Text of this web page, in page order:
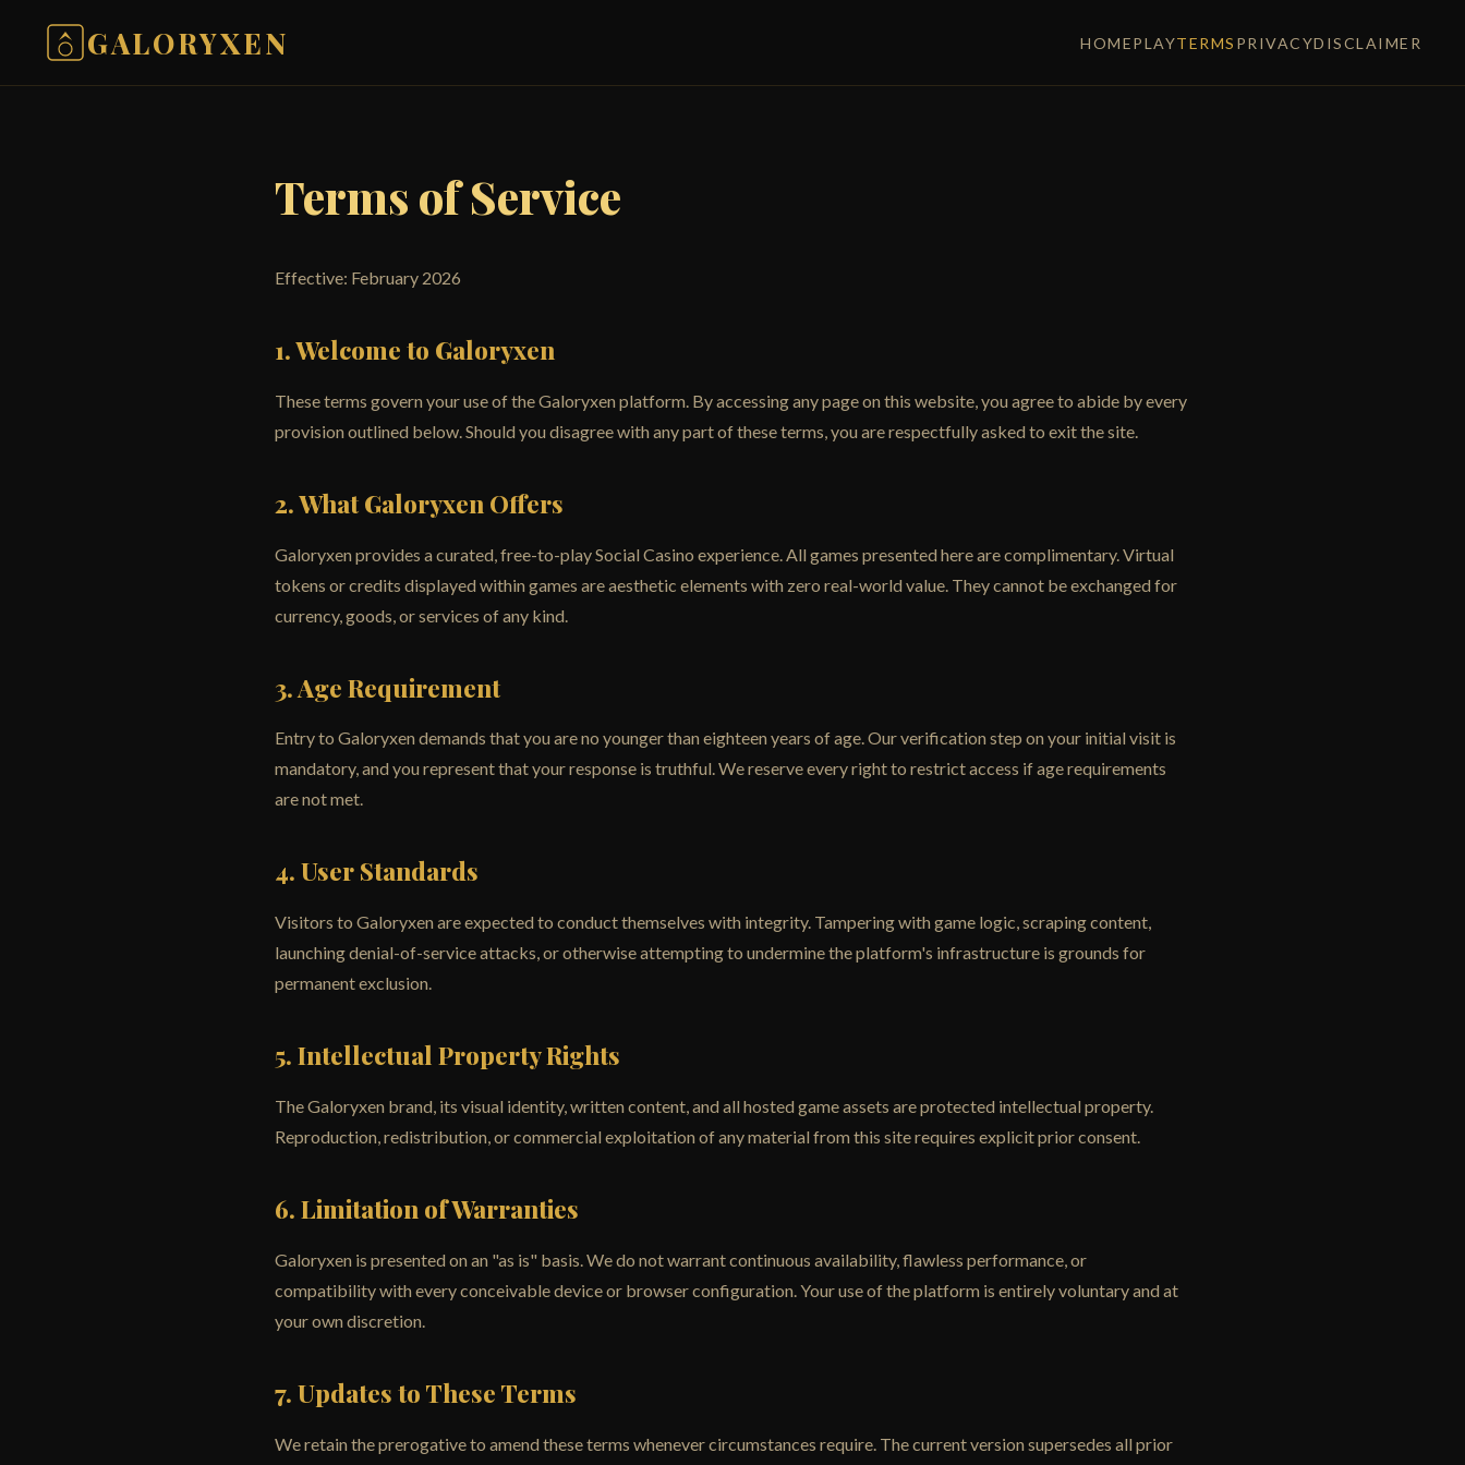
GALORYXEN HOMEPLAYTERMS PRIVACYDISCLAIMER
Terms of Service
Effective: February 2026
1. Welcome to Galoryxen
These terms govern your use of the Galoryxen platform. By accessing any page on this website, you agree to abide by every
provision outlined below. Should you disagree with any part of these terms, you are respectfully asked to exit the site.
2. What Galoryxen Offers
Galoryxen provides a curated, free-to-play Social Casino experience. All games presented here are complimentary. Virtual
tokens or credits displayed within games are aesthetic elements with zero real-world value. They cannot be exchanged for
currency, goods, or services of any kind.
3. Age Requirement
Entry to Galoryxen demands that you are no younger than eighteen years of age. Our verification step on your initial visit is
mandatory, and you represent that your response is truthful. We reserve every right to restrict access if age requirements
are not met.
4. User Standards
Visitors to Galoryxen are expected to conduct themselves with integrity. Tampering with game logic, scraping content,
launching denial-of-service attacks, or otherwise attempting to undermine the platform's infrastructure is grounds for
permanent exclusion.
5. Intellectual Property Rights
The Galoryxen brand, its visual identity, written content, and all hosted game assets are protected intellectual property.
Reproduction, redistribution, or commercial exploitation of any material from this site requires explicit prior consent.
6. Limitation of Warranties
Galoryxen is presented on an "as is" basis. We do not warrant continuous availability, flawless performance, or
compatibility with every conceivable device or browser configuration. Your use of the platform is entirely voluntary and at
your own discretion.
7. Updates to These Terms
We retain the prerogative to amend these terms whenever circumstances require. The current version supersedes all prior